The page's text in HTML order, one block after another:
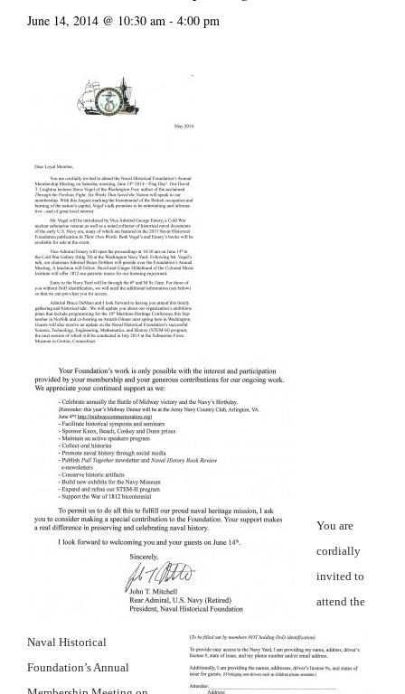
June 14, 2014 @ 10:30 am - 4:00 pm
You are
cordially
invited to
attend the
Naval Historical
Foundation’s Annual